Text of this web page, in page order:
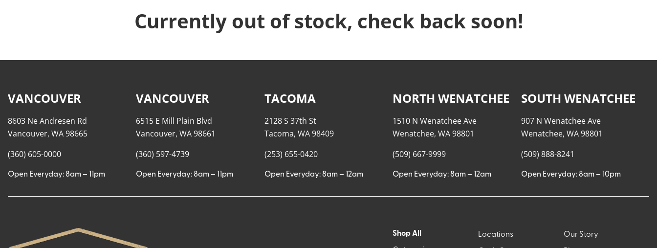
Currently out of stock, check back soon!
VANCOUVER
8603 Ne Andresen Rd
Vancouver, WA 98665
(360) 605-0000
Open Everyday: 8am – 11pm
VANCOUVER
6515 E Mill Plain Blvd
Vancouver, WA 98661
(360) 597-4739
Open Everyday: 8am – 11pm
TACOMA
2128 S 37th St
Tacoma, WA 98409
(253) 655-0420
Open Everyday: 8am – 12am
NORTH WENATCHEE
1510 N Wenatchee Ave
Wenatchee, WA 98801
(509) 667-9999
Open Everyday: 8am – 12am
SOUTH WENATCHEE
907 N Wenatchee Ave
Wenatchee, WA 98801
(509) 888-8241
Open Everyday: 8am – 10pm
Shop All Locations Our Story